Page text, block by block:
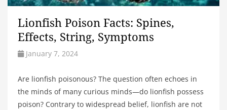
Lionfish Poison Facts: Spines,
Effects, String, Symptoms
January 7, 2024
Are lionfish poisonous? The question often echoes in
the minds of many curious minds—do lionfish possess
poison? Contrary to widespread belief, lionfish are not